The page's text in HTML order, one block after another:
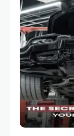
and often